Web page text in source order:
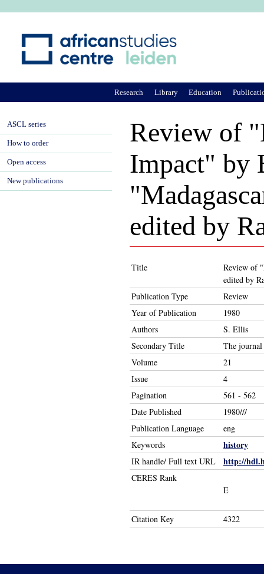
Review of
Impact" by
edited by
Title
Review of
edited by
Publication Type
Review
Year of Publication
1980
Authors
S. Ellis
Secondary Title
The
Volume
21
Issue
4
Pagination
561 - 562
Date Published
1980///
Publication Language
eng
Keywords
history
IR handle/ Full text URL http://
CERES Rank
E
Citation Key 4322
Research Library Education
ASCL series
How to order
Open access
New publications